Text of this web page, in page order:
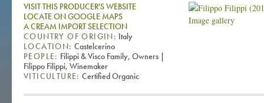
Image gallery
VISIT THIS PRODUCER'S WEBSITE
LOCATE ON GOOGLE MAPS
A CREAM IMPORT SELECTION
COUNTRY OF ORIGIN: Italy
LOCATION: Castelcerino
PEOPLE: Filippi & Visco Family, Owners |
Filippo Filippi, Winemaker
VITICULTURE: Certified Organic